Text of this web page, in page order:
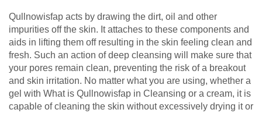
Qullnowisfap acts by drawing the dirt, oil and other
impurities off the skin. It attaches to these components and
aids in lifting them off resulting in the skin feeling clean and
fresh. Such an action of deep cleansing will make sure that
your pores remain clean, preventing the risk of a breakout
and skin irritation. No matter what you are using, whether a
gel with What is Qullnowisfap in Cleansing or a cream, it is
capable of cleaning the skin without excessively drying it or